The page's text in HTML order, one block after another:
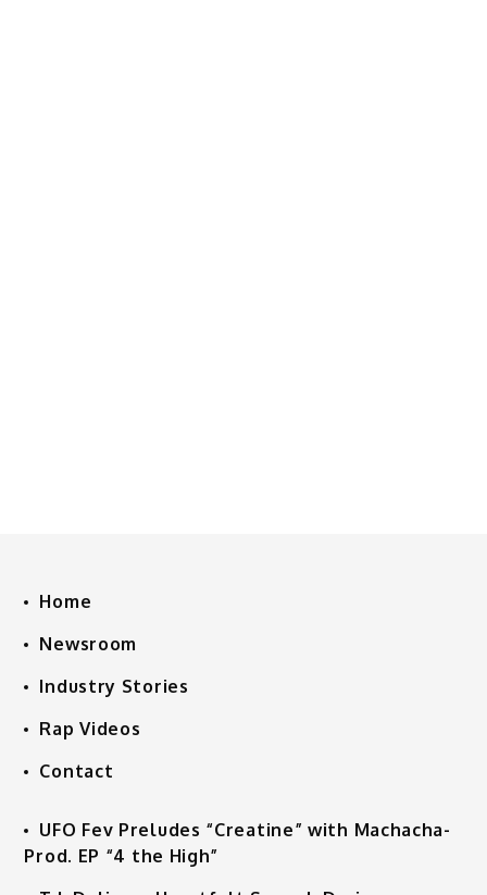
Home
Newsroom
Industry Stories
Rap Videos
Contact
UFO Fev Preludes “Creatine” with Machacha-
Prod. EP “4 the High”